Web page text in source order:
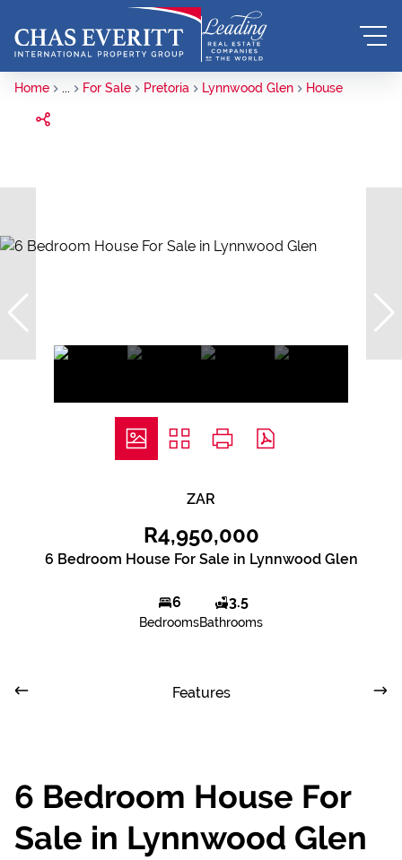
Home ... For Sale Pretoria Lynnwood Glen House
ZAR
R4,950,000
6 Bedroom House For Sale in Lynnwood Glen
6
Bedrooms
3.5
Bathrooms
Features
6 Bedroom House For
Sale in Lynnwood Glen